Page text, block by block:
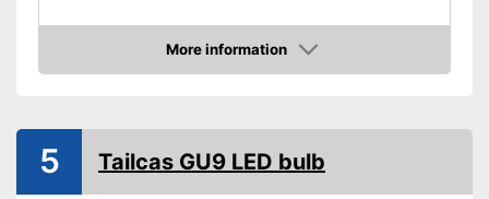
Shipping (Amazon) see vendor
More information
Check Price
5 Tailcas GU9 LED bulb